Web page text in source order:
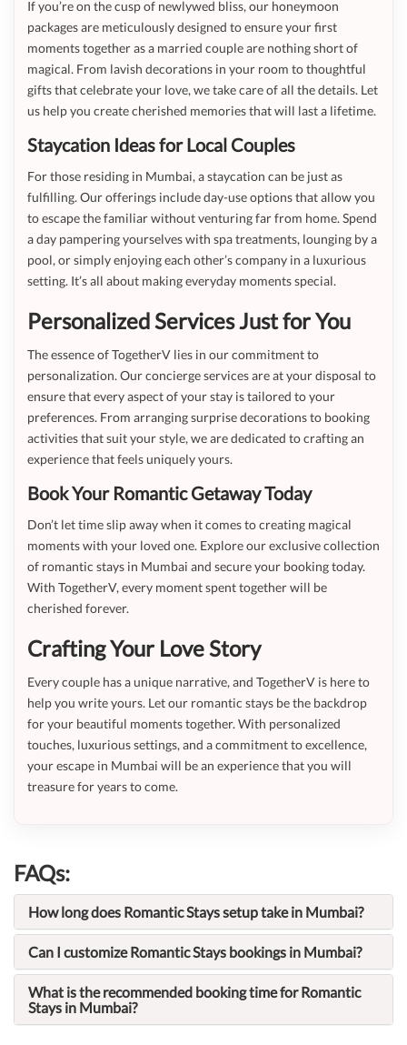
If you’re on the cusp of newlywed bliss, our honeymoon
packages are meticulously designed to ensure your first
moments together as a married couple are nothing short of
magical. From lavish decorations in your room to thoughtful
gifts that celebrate your love, we take care of all the details. Let
us help you create cherished memories that will last a lifetime.
Staycation Ideas for Local Couples
For those residing in Mumbai, a staycation can be just as
fulfilling. Our offerings include day-use options that allow you
to escape the familiar without venturing far from home. Spend
a day pampering yourselves with spa treatments, lounging by a
pool, or simply enjoying each other’s company in a luxurious
setting. It’s all about making everyday moments special.
Personalized Services Just for You
The essence of TogetherV lies in our commitment to
personalization. Our concierge services are at your disposal to
ensure that every aspect of your stay is tailored to your
preferences. From arranging surprise decorations to booking
activities that suit your style, we are dedicated to crafting an
experience that feels uniquely yours.
Book Your Romantic Getaway Today
Don’t let time slip away when it comes to creating magical
moments with your loved one. Explore our exclusive collection
of romantic stays in Mumbai and secure your booking today.
With TogetherV, every moment spent together will be
cherished forever.
Crafting Your Love Story
Every couple has a unique narrative, and TogetherV is here to
help you write yours. Let our romantic stays be the backdrop
for your beautiful moments together. With personalized
touches, luxurious settings, and a commitment to excellence,
your escape in Mumbai will be an experience that you will
treasure for years to come.
FAQs:
How long does Romantic Stays setup take in Mumbai?
Can I customize Romantic Stays bookings in Mumbai?
What is the recommended booking time for Romantic
Stays in Mumbai?